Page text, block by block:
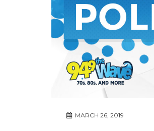
MARCH 26, 2019